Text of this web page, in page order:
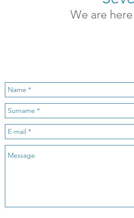
We are